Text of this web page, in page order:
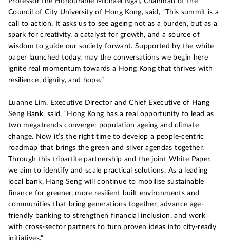
Council of City University of Hong Kong, said, “This summit is a
call to action. It asks us to see ageing not as a burden, but as a
spark for creativity, a catalyst for growth, and a source of
wisdom to guide our society forward. Supported by the white
paper launched today, may the conversations we begin here
ignite real momentum towards a Hong Kong that thrives with
resilience, dignity, and hope.”
Luanne Lim, Executive Director and Chief Executive of Hang
Seng Bank, said, “Hong Kong has a real opportunity to lead as
two megatrends converge: population ageing and climate
change. Now it’s the right time to develop a people-centric
roadmap that brings the green and silver agendas together.
Through this tripartite partnership and the joint White Paper,
we aim to identify and scale practical solutions. As a leading
local bank, Hang Seng will continue to mobilise sustainable
finance for greener, more resilient built environments and
communities that bring generations together, advance age-
friendly banking to strengthen financial inclusion, and work
with cross-sector partners to turn proven ideas into city-ready
initiatives.”